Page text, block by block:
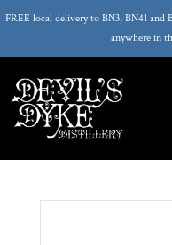
FREE local delivery to BN3, BN41
anywhere in